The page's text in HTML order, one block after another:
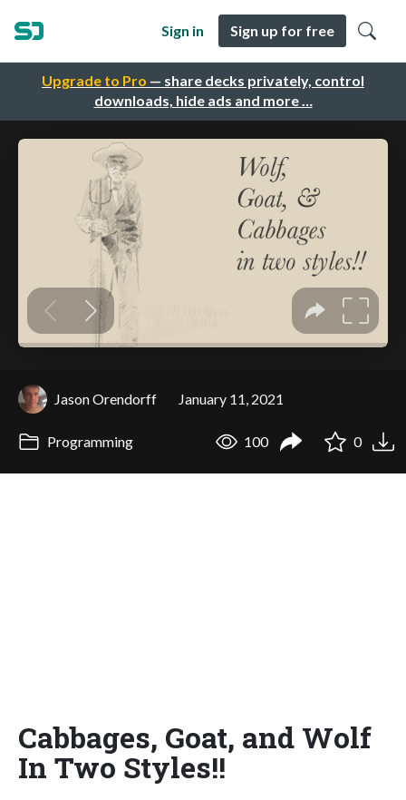
Upgrade to Pro — share decks privately, control
downloads, hide ads and more …
Sign in Sign up for free
Jason Orendorff January 11, 2021
Programming 100 0
Cabbages, Goat, and Wolf
In Two Styles!!